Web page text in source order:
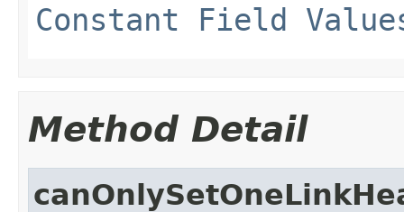
Constant Field
Method Detail